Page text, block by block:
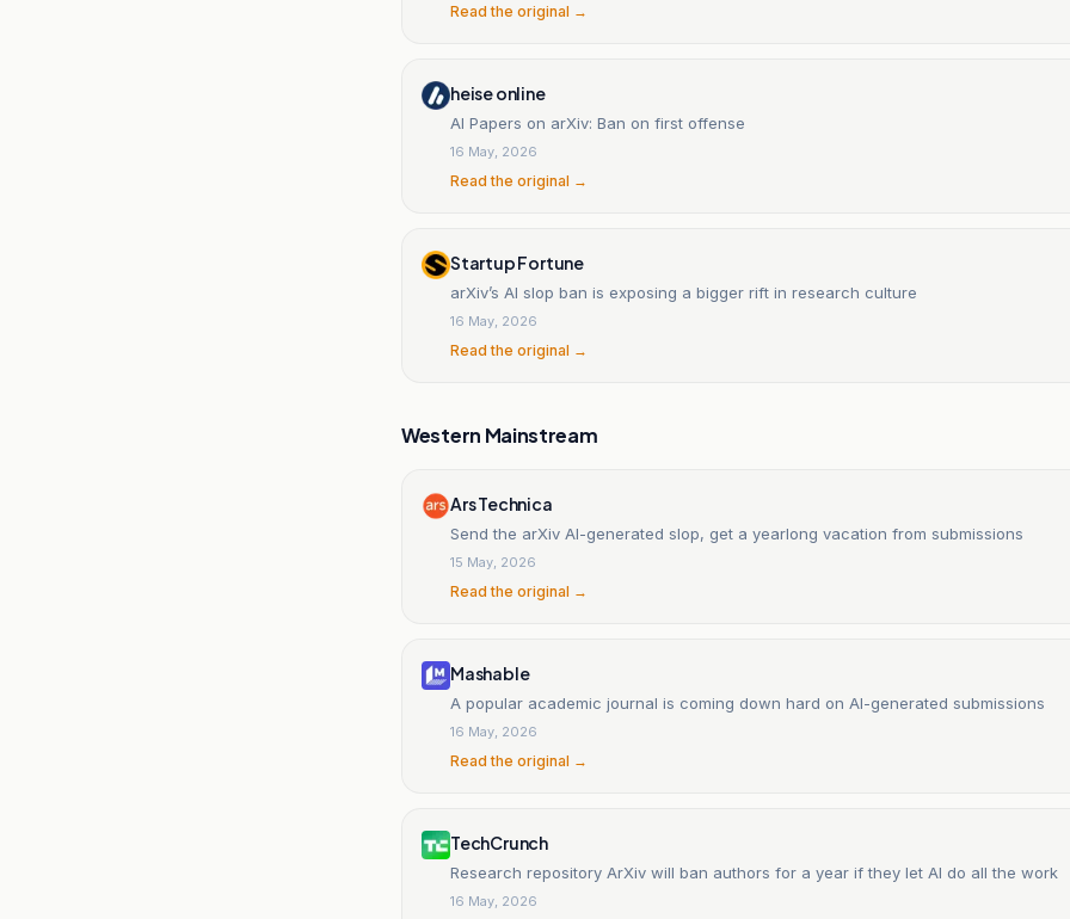
Read the original →
heise online
AI Papers on arXiv: Ban on first offense
16 May, 2026
Read the original →
Startup Fortune
arXiv’s AI slop ban is exposing a bigger rift in research culture
16 May, 2026
Read the original →
Western Mainstream
Ars Technica
Send the arXiv AI-generated slop, get a yearlong vacation from submissions
15 May, 2026
Read the original →
Mashable
A popular academic journal is coming down hard on AI-generated submissions
16 May, 2026
Read the original →
TechCrunch
Research repository ArXiv will ban authors for a year if they let AI do all the work
16 May, 2026